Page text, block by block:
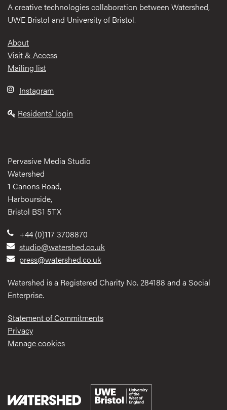
A creative technologies collaboration between Watershed,
UWE Bristol and University of Bristol.
Footer
About
Visit & Access
Mailing list
Instagram
Residents' login
Pervasive Media Studio
Watershed
1 Canons Road,
Harbourside,
Bristol BS1 5TX
+44 (0)117 3708870
studio@watershed.co.uk
press@watershed.co.uk
Watershed is a Registered Charity No. 284188 and a Social
Enterprise.
Statement of Commitments
Privacy
Manage cookies